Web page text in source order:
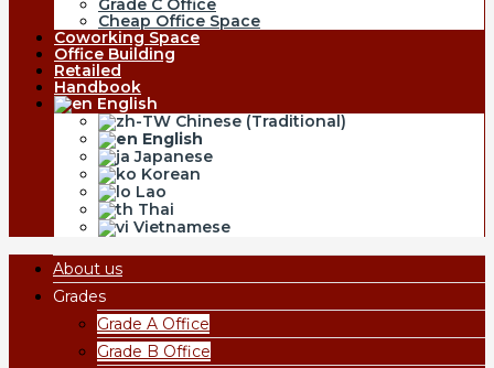
Grade C Office
Cheap Office Space
Coworking Space
Office Building
Retailed
Handbook
English
Chinese (Traditional)
English
Japanese
Korean
Lao
Thai
Vietnamese
About us
Grades
Grade A Office
Grade B Office